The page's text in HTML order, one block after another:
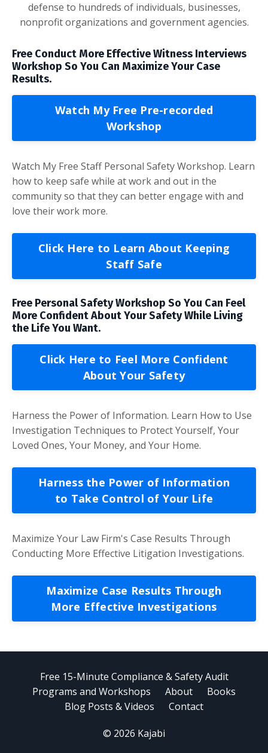
defense to hundreds of individuals, businesses,
nonprofit organizations and government agencies.
Free Conduct More Effective Witness Interviews
Workshop So You Can Maximize Your Case
Results.
Watch My Free Pre-recorded
Workshop
Watch My Free Staff Personal Safety Workshop. Learn
how to keep safe while at work and out in the
community so that they can better engage with and
love their work more.
Click Here to Learn About Keeping
Staff Safe
Free Personal Safety Workshop So You Can Feel
More Confident About Your Safety While Living
the Life You Want.
Click Here to Feel More Confident
About Your Safety
Harness the Power of Information. Learn How to Use
Investigation Techniques to Protect Yourself, Your
Loved Ones, Your Money, and Your Home.
Harness the Power of Information
to Take Control of Your Life
Maximize Your Law Firm's Case Results Through
Conducting More Effective Litigation Investigations.
Maximize Case Results Through
More Effective Investigations
Free 15-Minute Compliance & Safety Audit
Programs and Workshops
About
Books
Blog Posts & Videos
Contact
© 2026 Kajabi